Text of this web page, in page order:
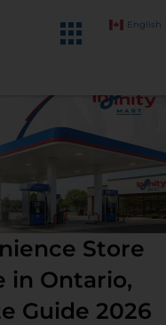
English
Store
in Ontario,
Guide 2026